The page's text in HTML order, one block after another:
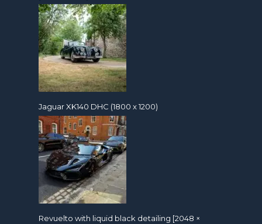
Jaguar XK140 DHC (1800 x 1200)
Revuelto with liquid black detailing [2048 ×